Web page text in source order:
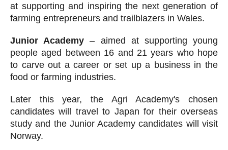
at supporting and inspiring the next generation of
farming entrepreneurs and trailblazers in Wales.
Junior Academy– aimed at supporting young
people aged between 16 and 21 years who hope
to carve out a career or set up a business in the
food or farming industries.
Later this year, the Agri Academy's chosen
candidates will travel to Japan for their overseas
study and the Junior Academy candidates will visit
Norway.